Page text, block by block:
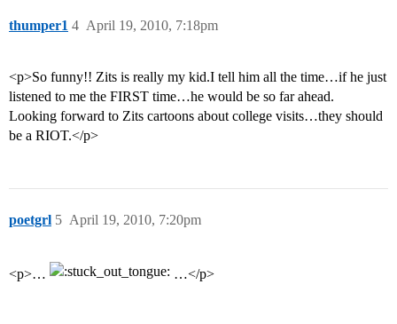
thumper1 April 19, 2010, 7:18pm
4
<p>So funny!! Zits is really my kid.I tell him all the time…if he just
listened to me the FIRST time…he would be so far ahead.
Looking forward to Zits cartoons about college visits…they should
be a RIOT.</p>
poetgrl April 19, 2010, 7:20pm
5
<p>… …</p>